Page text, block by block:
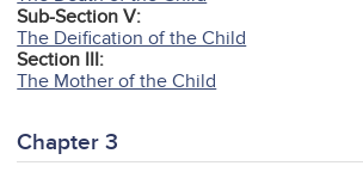
Sub-Section V:
The Deification of the Child
Section III:
The Mother of the Child
Chapter 3